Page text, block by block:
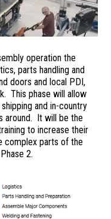
operation the
parts handling and
doors and local PDI,
This phase will allow
and in-country
around. It will be the
to increase their
complex parts of the
2.